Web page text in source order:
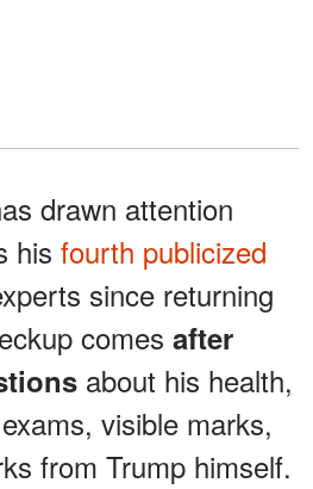
drawn attention
his fourth publicized
since returning
comes after
about his health,
visible marks,
from Trump himself.